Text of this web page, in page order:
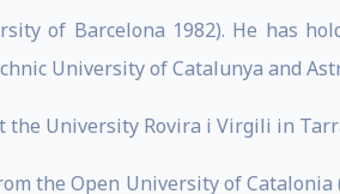
of Barcelona 1982). He has
University of Catalunya and
University Rovira i Virgili in
the Open University of